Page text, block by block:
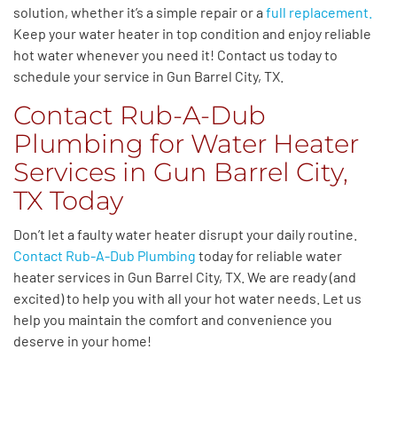
solution, whether it’s a simple repair or a full replacement.
Keep your water heater in top condition and enjoy reliable
hot water whenever you need it! Contact us today to
schedule your service in Gun Barrel City, TX.
Contact Rub-A-Dub
Plumbing for Water Heater
Services in Gun Barrel City,
TX Today
Don’t let a faulty water heater disrupt your daily routine.
Contact Rub-A-Dub Plumbing today for reliable water
heater services in Gun Barrel City, TX. We are ready (and
excited) to help you with all your hot water needs. Let us
help you maintain the comfort and convenience you
deserve in your home!